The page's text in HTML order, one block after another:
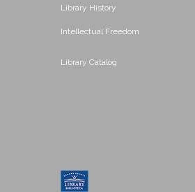
Library History
Intellectual Freedom
Library Catalog